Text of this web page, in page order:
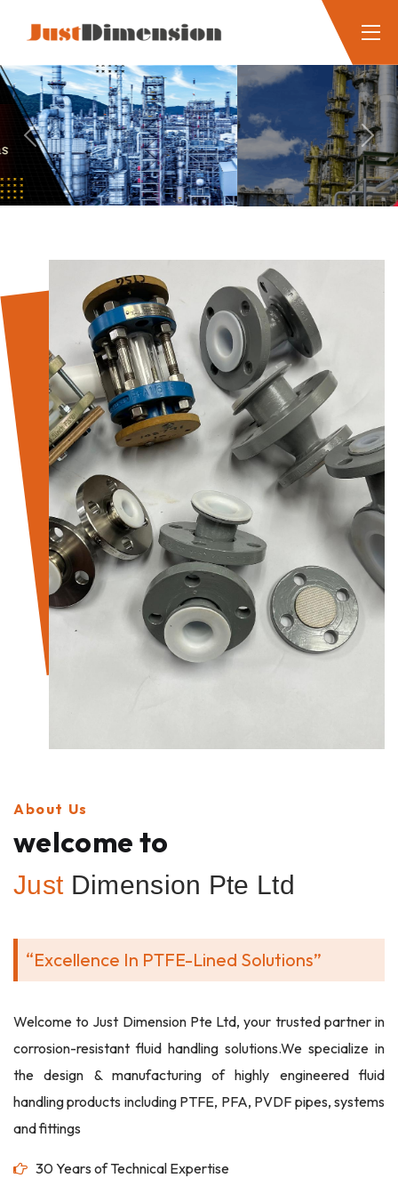
Previous Next
About Us
welcome to
Just Dimension Pte Ltd
“Excellence In PTFE-Lined Solutions”
Welcome to Just Dimension Pte Ltd, your trusted partner in
corrosion-resistant fluid handling solutions.We specialize in
the design & manufacturing of highly engineered fluid
handling products including PTFE, PFA, PVDF pipes, systems
and fittings
30 Years of Technical Expertise